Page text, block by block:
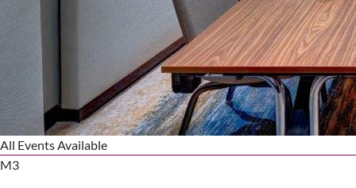
All Events Available
M3